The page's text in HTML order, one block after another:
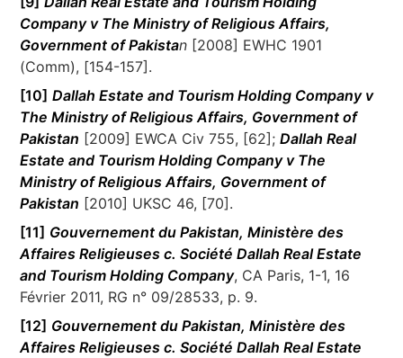
Company v The Ministry of Religious Affairs,
Government of Pakistan [2008] EWHC 1901
(Comm), [154-157].
[10] Dallah Estate and Tourism Holding Company v
The Ministry of Religious Affairs, Government of
Pakistan [2009] EWCA Civ 755, [62];Dallah Real
Estate and Tourism Holding Company v The
Ministry of Religious Affairs, Government of
Pakistan [2010] UKSC 46, [70].
[11] Gouvernement du Pakistan, Ministère des
Affaires Religieuses c. Société Dallah Real Estate
and Tourism Holding Company, CA Paris, 1-1, 16
Février 2011, RG n° 09/28533, p. 9.
[12] Gouvernement du Pakistan, Ministère des
Affaires Religieuses c. Société Dallah Real Estate